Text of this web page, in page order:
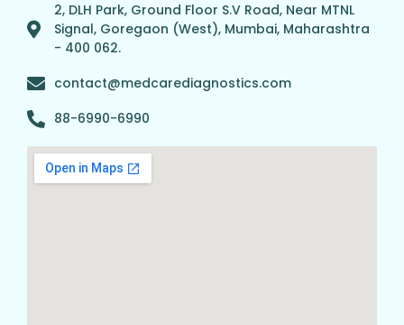
2, DLH Park, Ground Floor S.V Road, Near MTNL
Signal, Goregaon (West), Mumbai, Maharashtra
- 400 062.
contact@medcarediagnostics.com
88-6990-6990